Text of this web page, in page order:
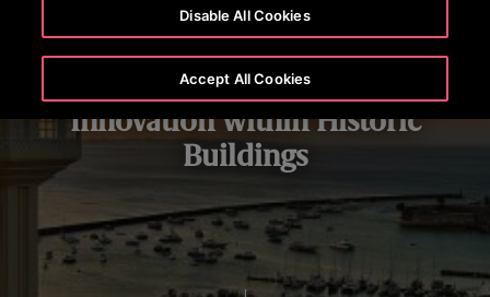
Modern Elevator and Escalator
Innovation within Historic
Buildings
Disable All Cookies
Accept All Cookies